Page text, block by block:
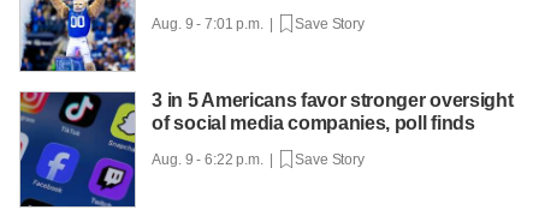
Aug. 9 - 7:01 p.m. | Save Story
3 in 5 Americans favor stronger oversight
of social media companies, poll finds
Aug. 9 - 6:22 p.m. | Save Story